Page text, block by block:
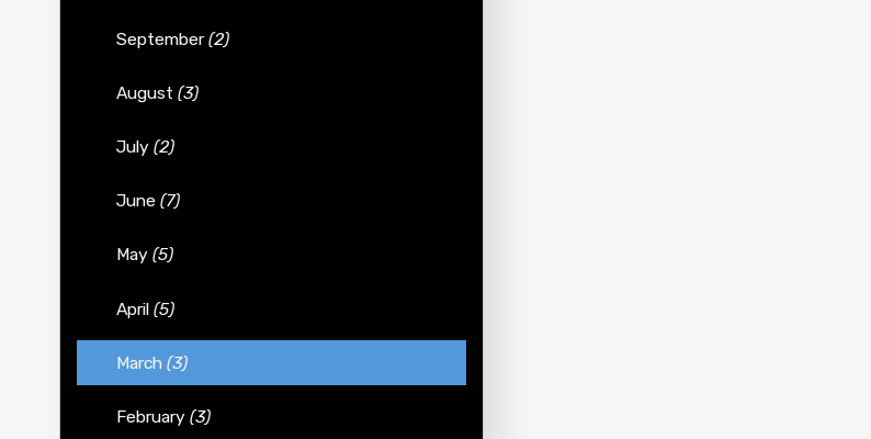
September(2)
August (3)
July (2)
June (7)
May (5)
April (5)
March (3)
February (3)